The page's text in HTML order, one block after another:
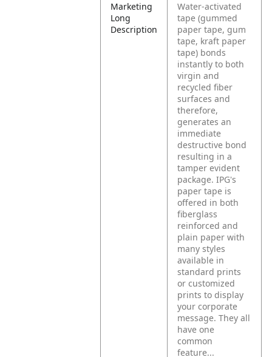
Marketing
Long
Description
Water-activated
tape (gummed
paper tape, gum
tape, kraft paper
tape) bonds
instantly to both
virgin and
recycled fiber
surfaces and
therefore,
generates an
immediate
destructive bond
resulting in a
tamper evident
package. IPG's
paper tape is
offered in both
fiberglass
reinforced and
plain paper with
many styles
available in
standard prints
or customized
prints to display
your corporate
message. They all
have one
common
feature...